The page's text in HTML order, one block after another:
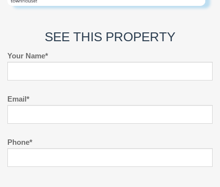
SEE THIS PROPERTY
Your Name*
Email*
Phone*